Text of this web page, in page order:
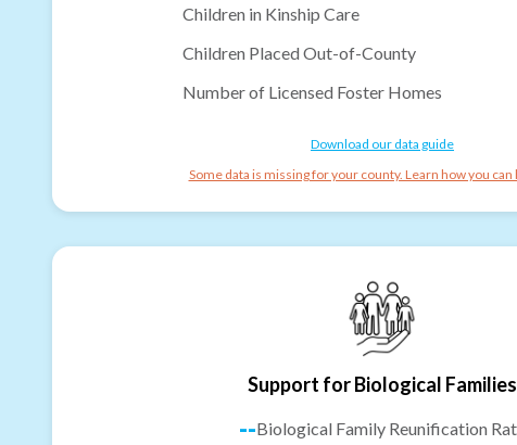
Children in Kinship Care
Children Placed Out-of-County
Number of Licensed Foster Homes
Download our data guide
Some data is missing for your county. Learn how you can
Support for Biological Families
--Biological Family Reunification